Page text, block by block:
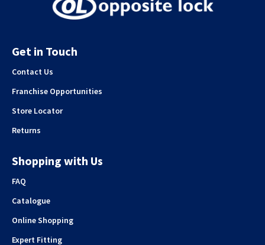
Get in Touch
Contact Us
Franchise Opportunities
Store Locator
Returns
Shopping with Us
FAQ
Catalogue
Online Shopping
Expert Fitting